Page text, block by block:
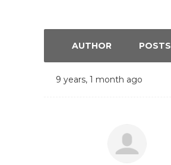
AUTHOR POSTS
9 years, 1 month ago